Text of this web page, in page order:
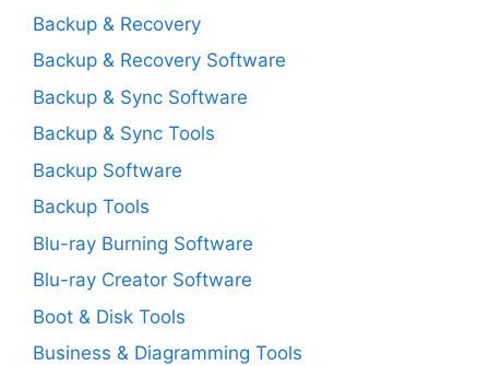
Backup & Recovery
Backup & Recovery Software
Backup & Sync Software
Backup & Sync Tools
Backup Software
Backup Tools
Blu-ray Burning Software
Blu-ray Creator Software
Boot & Disk Tools
Business & Diagramming Tools